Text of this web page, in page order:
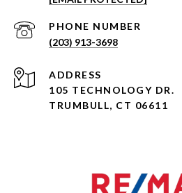
PHONE NUMBER
(203) 913-3698
ADDRESS
105 TECHNOLOGY DR.
TRUMBULL, CT 06611